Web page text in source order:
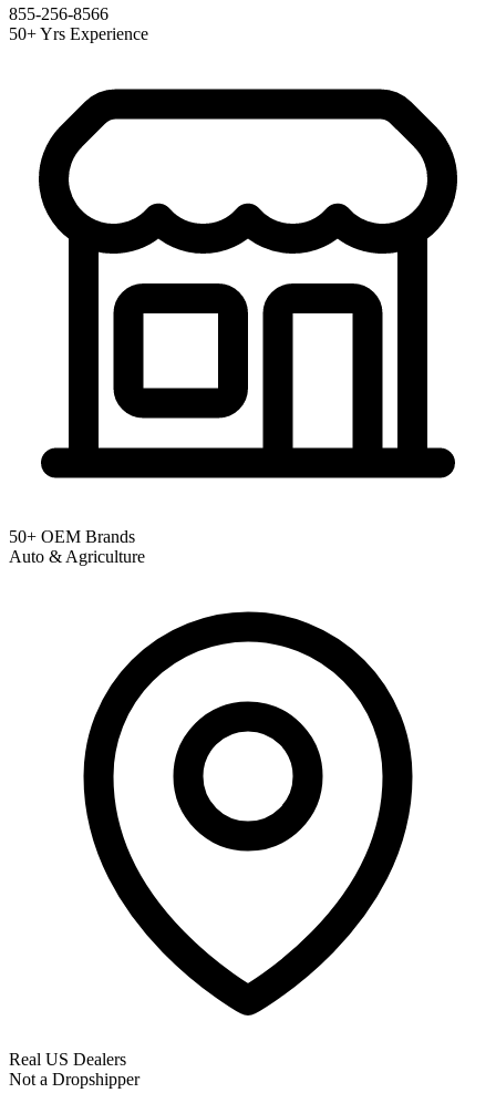
855-256-8566
50+ Yrs Experience
50+ OEM Brands
Auto & Agriculture
Real US Dealers
Not a Dropshipper